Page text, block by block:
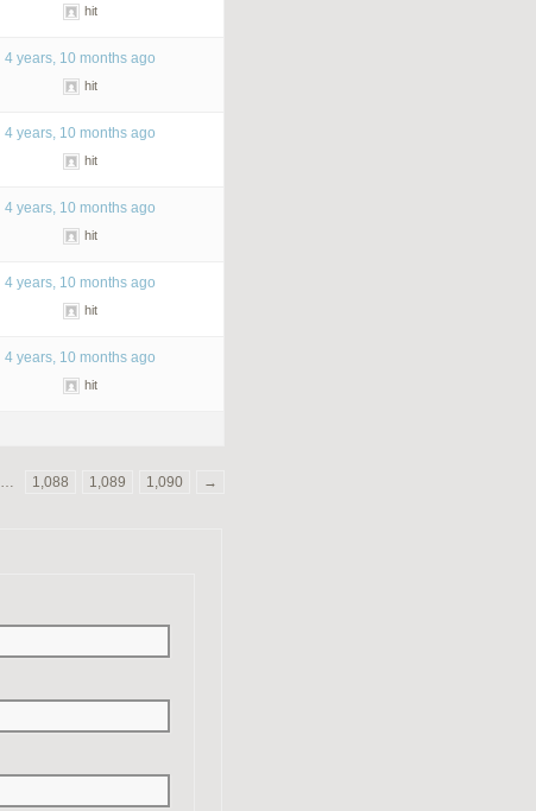
hit
4 years, 10 months ago
hit
4 years, 10 months ago
hit
4 years, 10 months ago
hit
4 years, 10 months ago
hit
4 years, 10 months ago
hit
… 1,088 1,089 1,090 →